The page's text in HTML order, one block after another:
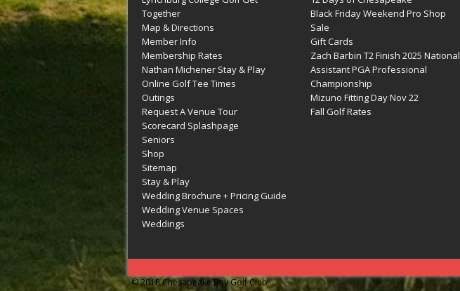
Together
Map & Directions
Member Info
Membership Rates
Nathan Michener Stay & Play
Online Golf Tee Times
Outings
Request A Venue Tour
Scorecard Splashpage
Seniors
Shop
Sitemap
Stay & Play
Wedding Brochure + Pricing Guide
Wedding Venue Spaces
Weddings
Black Friday Weekend Pro Shop
Sale
Gift Cards
Zach Barbin T2 Finish 2025 National
Assistant PGA Professional
Championship
Mizuno Fitting Day Nov 22
Fall Golf Rates
© 2018 Chesapeake Bay Golf Club